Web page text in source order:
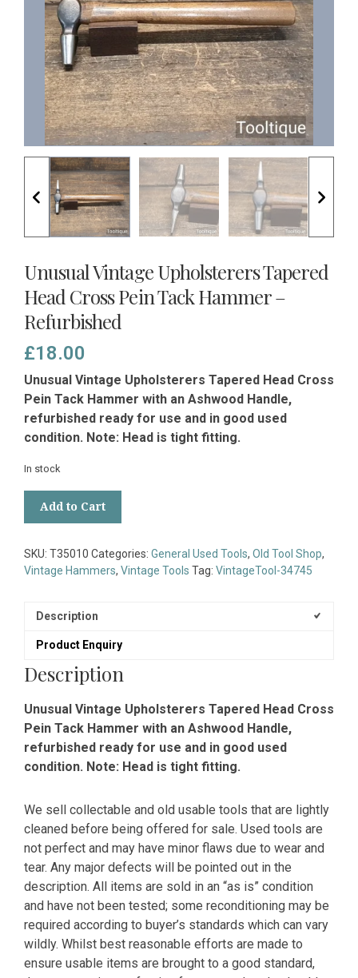
Unusual Vintage Upholsterers Tapered
Head Cross Pein Tack Hammer –
Refurbished
£18.00
Unusual Vintage Upholsterers Tapered Head Cross
Pein Tack Hammer with an Ashwood Handle,
refurbished ready for use and in good used
condition. Note: Head is tight fitting.
In stock
Vintage
Tapered
Head
Tack
Refurbished
quantity
Add to Cart
SKU: T35010 Categories: General Used Tools, Old Tool Shop,
Vintage Hammers, Vintage Tools Tag: VintageTool-34745
Description
Product Enquiry
Description
Unusual Vintage Upholsterers Tapered Head Cross
Pein Tack Hammer with an Ashwood Handle,
refurbished ready for use and in good used
condition. Note: Head is tight fitting.
We sell collectable and old usable tools that are lightly
cleaned before being offered for sale. Used tools are
not perfect and may have minor flaws due to wear and
tear. Any major defects will be pointed out in the
description. All items are sold in an “as is” condition
and have not been tested; some reconditioning may be
required according to buyer’s standards which can vary
wildly. Whilst best reasonable efforts are made to
ensure usable items are brought to a good standard,